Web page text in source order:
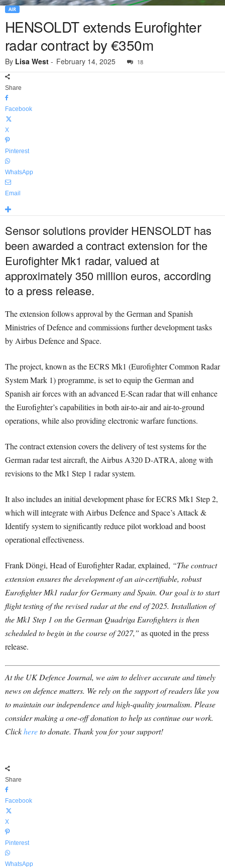
AIR
HENSOLDT extends Eurofighter
radar contract by €350m
By Lisa West - February 14, 2025 18
Share
Facebook
X
Pinterest
WhatsApp
Email
Sensor solutions provider HENSOLDT has
been awarded a contract extension for the
Eurofighter Mk1 radar, valued at
approximately 350 million euros, according
to a press release.
The extension follows approval by the German and Spanish
Ministries of Defence and commissions further development tasks
by Airbus Defence and Space.
The project, known as the ECRS Mk1 (Eurofighter Common Radar
System Mark 1) programme, is set to equip the German and
Spanish air forces with an advanced E-Scan radar that will enhance
the Eurofighter’s capabilities in both air-to-air and air-to-ground
operations, while also providing electronic warfare functions.
The contract extension covers the delivery of test systems for the
German radar test aircraft, the Airbus A320 D-ATRA, along with
revisions to the Mk1 Step 1 radar system.
It also includes an initial development phase for ECRS Mk1 Step 2,
which will integrate with Airbus Defence and Space’s Attack &
Identify system to significantly reduce pilot workload and boost
operational effectiveness.
Frank Döngi, Head of Eurofighter Radar, explained, “The contract
extension ensures the development of an air-certifiable, robust
Eurofighter Mk1 radar for Germany and Spain. Our goal is to start
flight testing of the revised radar at the end of 2025. Installation of
the Mk1 Step 1 on the German Quadriga Eurofighters is then
scheduled to begin in the course of 2027,” as quoted in the press
release.
At the UK Defence Journal, we aim to deliver accurate and timely
news on defence matters. We rely on the support of readers like you
to maintain our independence and high-quality journalism. Please
consider making a one-off donation to help us continue our work.
Clickhereto donate. Thank you for your support!
Share
Facebook
X
Pinterest
WhatsApp